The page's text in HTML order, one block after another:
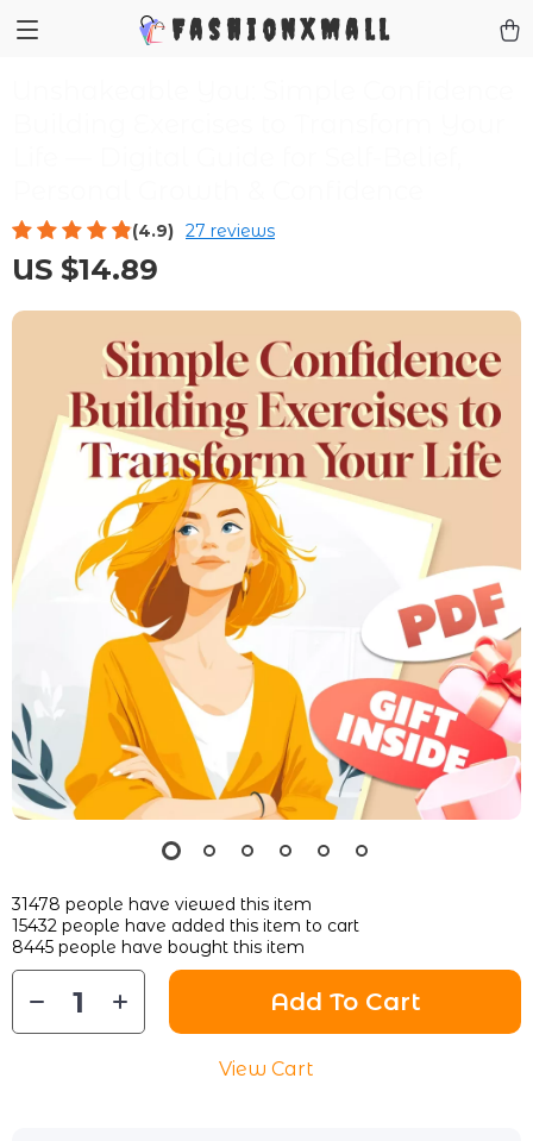
FashionXMall
(4.9) 27 reviews
US $14.89
31478 people have viewed this item
15432 people have added this item to cart
8445 people have bought this item
Add To Cart
View Cart